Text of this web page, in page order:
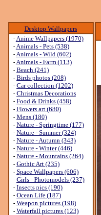
Desktop Wallpapers
-Anime Wallpapers (1970)
-Animals - Pets (538)
-Animals - Wild (602)
-Animals - Farm (113)
- Beach (241)
- Birds photos (208)
- Car collection (1202)
- Christmas Decorations
- Food & Drinks (458)
- Flowers art (680)
- Mens (180)
- Nature - Springtime (177)
- Nature - Summer (324)
- Nature - Autumn (343)
- Nature - Winter (446)
- Nature - Mountains (264)
- Gothic Art (235)
- Space Wallpapers (606)
- Girls - Photomodels (237)
- Insects pics (190)
- Ocean Life (187)
- Weapon pictures (198)
- Waterfall pictures (123)